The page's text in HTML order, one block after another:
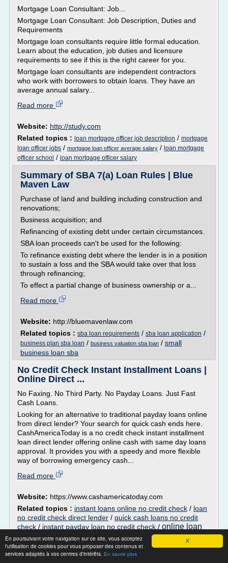
X
En poursuivant votre navigation sur ce site, vous acceptez
l'utilisation de cookies pour vous proposer des contenus et
services adaptés à vos centres d'intérêts. En savoir plus
Mortgage Loan Consultant: Job...
Mortgage Loan Consultant: Job Description, Duties and
Requirements
Mortgage loan consultants require little formal education.
Learn about the education, job duties and licensure
requirements to see if this is the right career for you.
Mortgage loan consultants are independent contractors
who work with borrowers to obtain loans. They have an
average annual salary...
Read more
Website: http://study.com
Related topics : loan mortgage officer job description / mortgage
loan officer jobs / mortgage loan officer average salary / loan mortgage
officer school / loan mortgage officer salary
Summary of SBA 7(a) Loan Rules | Blue
Maven Law
Purchase of land and building including construction and
renovations;
Business acquisition; and
Refinancing of existing debt under certain circumstances.
SBA loan proceeds can't be used for the following:
To refinance existing debt where the lender is in a position
to sustain a loss and the SBA would take over that loss
through refinancing;
To effect a partial change of business ownership or a...
Read more
Website: http://bluemavenlaw.com
Related topics : sba loan requirements / sba loan application /
business plan sba loan / business valuation sba loan / small
business loan sba
No Credit Check Instant Installment Loans |
Online Direct ...
No Faxing. No Third Party. No Payday Loans. Just Fast
Cash Loans.
Looking for an alternative to traditional payday loans online
from direct lender? Your search for quick cash ends here.
CashAmericaToday is a no credit check instant installment
loan direct lender offering online cash with same day loans
approval. It provides you with a speedy and more flexible
way of borrowing emergency cash...
Read more
Website: https://www.cashamericatoday.com
Related topics : instant loans online no credit check / loan
no credit check direct lender / quick cash loans no credit
check / instant payday loan no credit check / online loan
application no credit check
125% Home Equity Loans for High LTV